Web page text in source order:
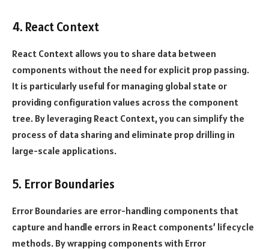
4. React Context
React Context allows you to share data between
components without the need for explicit prop passing.
It is particularly useful for managing global state or
providing configuration values across the component
tree. By leveraging React Context, you can simplify the
process of data sharing and eliminate prop drilling in
large-scale applications.
5. Error Boundaries
Error Boundaries are error-handling components that
capture and handle errors in React components’ lifecycle
methods. By wrapping components with Error